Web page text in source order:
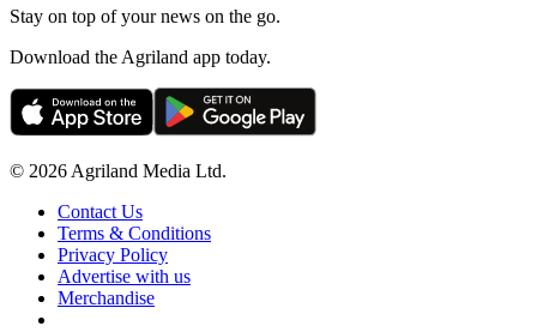
Stay on top of your news on the go.
Download the Agriland app today.
© 2026 Agriland Media Ltd.
Contact Us
Terms & Conditions
Privacy Policy
Advertise with us
Merchandise